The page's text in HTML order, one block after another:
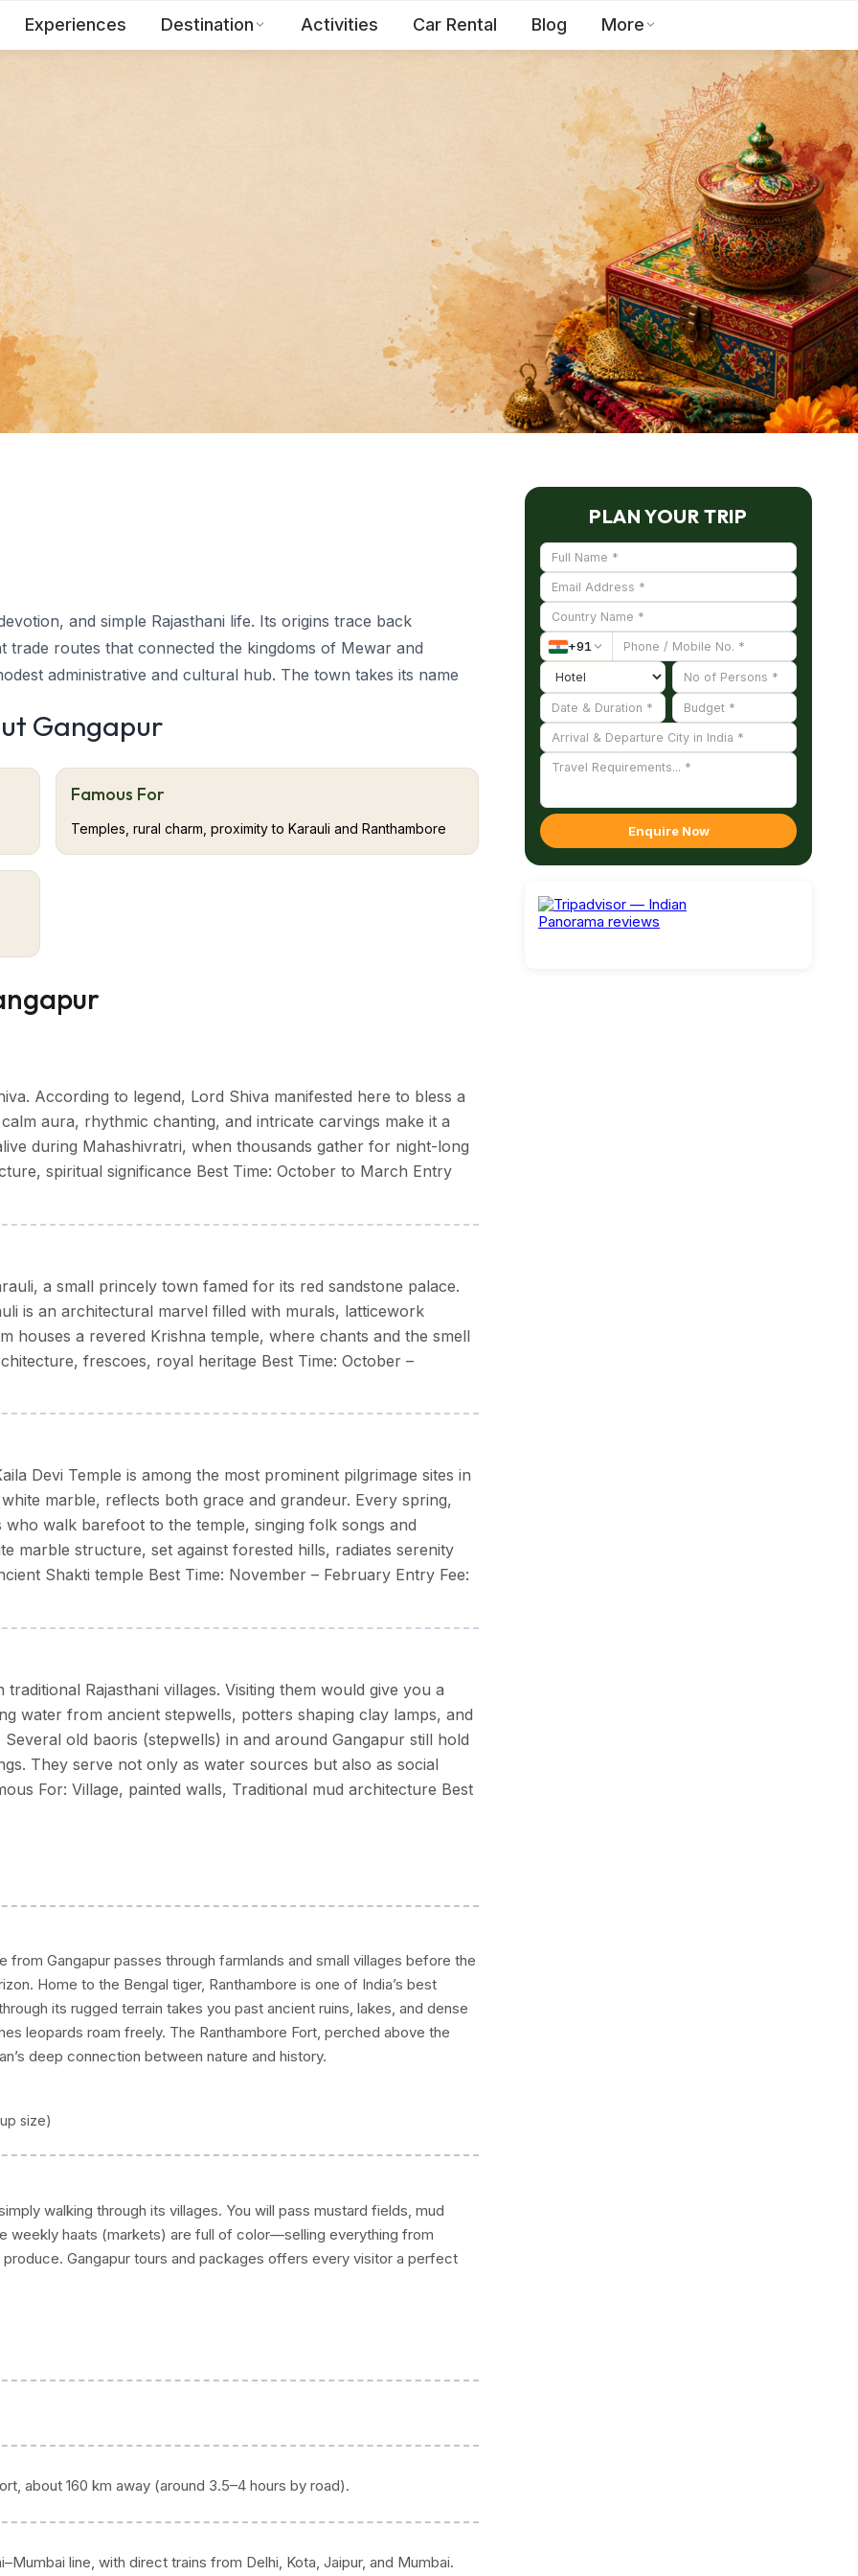
Toll Free:1800 123 2255
Experiences Destination Activities Car Rental Blog More
and simple Rajasthani life. Its origins trace back
trade routes that connected the kingdoms of Mewar and
administrative and cultural hub. The town takes its name
past. Historically, the region served as a small trading outpost
peaceful aura and spiritual leanings.
town life. Scattered across its area are centuries-old
its former importance.
historic areas—Karauli, known for its red sandstone
Jain temples and natural stone
hot, especially during the day, but early mornings and evenings
raincoat in monsoon, and light woollens for winter
Gangapur
Famous For
Temples, rural charm, proximity to Karauli and Ranthambore
According to legend, Lord Shiva manifested here to bless a
aura, rhythmic chanting, and intricate carvings make it a
during Mahashivratri, when thousands gather for night-long
spiritual significance Best Time: October to March Entry
a small princely town famed for its red sandstone palace.
is an architectural marvel filled with murals, latticework
houses a revered Krishna temple, where chants and the smell
frescoes, royal heritage Best Time: October –
Devi Temple is among the most prominent pilgrimage sites in
marble, reflects both grace and grandeur. Every spring,
walk barefoot to the temple, singing folk songs and
marble structure, set against forested hills, radiates serenity
Shakti temple Best Time: November – February Entry Fee:
Rajasthani villages. Visiting them would give you a
water from ancient stepwells, potters shaping clay lamps, and
old baoris (stepwells) in and around Gangapur still hold
They serve not only as water sources but also as social
For: Village, painted walls, Traditional mud architecture Best
from Gangapur passes through farmlands and small villages before the
Home to the Bengal tiger, Ranthambore is one of India’s best
its rugged terrain takes you past ancient ruins, lakes, and dense
leopards roam freely. The Ranthambore Fort, perched above the
deep connection between nature and history.
size)
walking through its villages. You will pass mustard fields, mud
weekly haats (markets) are full of color—selling everything from
Gangapur tours and packages offers every visitor a perfect
about 160 km away (around 3.5–4 hours by road).
line, with direct trains from Delhi, Kota, Jaipur, and Mumbai.
PLAN YOUR TRIP
+91
Enquire Now